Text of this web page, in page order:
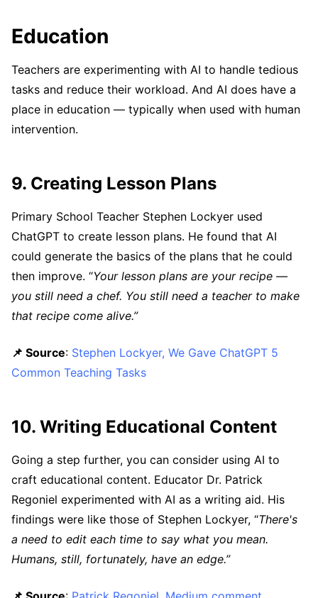
Education
Teachers are experimenting with AI to handle tedious
tasks and reduce their workload. And AI does have a
place in education — typically when used with human
intervention.
9. Creating Lesson Plans
Primary School Teacher Stephen Lockyer used
ChatGPT to create lesson plans. He found that AI
could generate the basics of the plans that he could
then improve. “Your lesson plans are your recipe —
you still need a chef. You still need a teacher to make
that recipe come alive.”
📌 Source: Stephen Lockyer, We Gave ChatGPT 5
Common Teaching Tasks
10. Writing Educational Content
Going a step further, you can consider using AI to
craft educational content. Educator Dr. Patrick
Regoniel experimented with AI as a writing aid. His
findings were like those of Stephen Lockyer, “There's
a need to edit each time to say what you mean.
Humans, still, fortunately, have an edge.”